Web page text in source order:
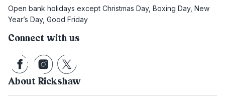
Open bank holidays except Christmas Day, Boxing Day, New
Year’s Day, Good Friday
Connect with us
About Rickshaw